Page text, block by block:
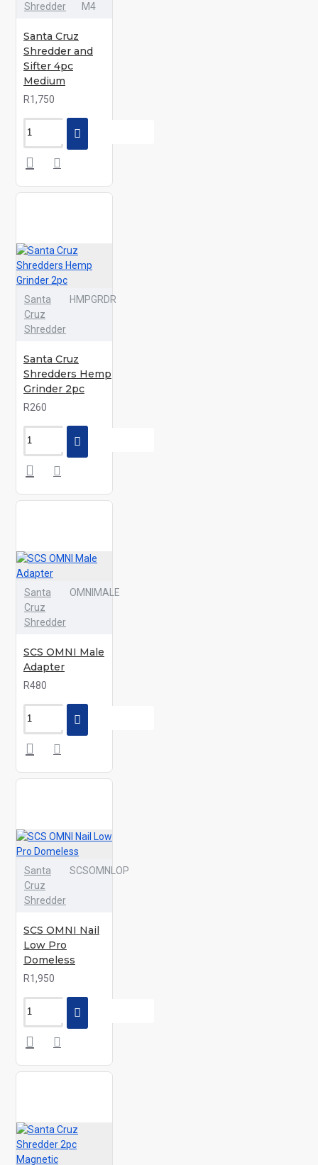
Shredder
M4
Santa Cruz
Shredder and
Sifter 4pc
Medium
R1,750
Santa
Cruz
Shredder
HMPGRDR
Santa Cruz
Shredders Hemp
Grinder 2pc
R260
Santa
Cruz
Shredder
OMNIMALE
SCS OMNI Male
Adapter
R480
Santa
Cruz
Shredder
SCSOMNLOP
SCS OMNI Nail
Low Pro
Domeless
R1,950